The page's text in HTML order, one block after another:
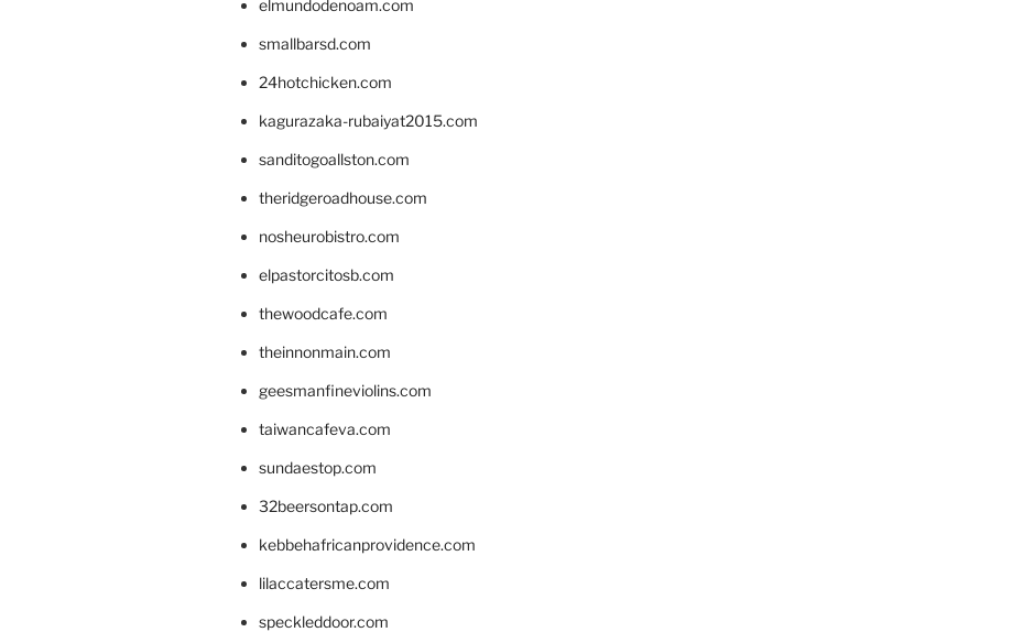
elmundodenoam.com
smallbarsd.com
24hotchicken.com
kagurazaka-rubaiyat2015.com
sanditogoallston.com
theridgeroadhouse.com
nosheurobistro.com
elpastorcitosb.com
thewoodcafe.com
theinnonmain.com
geesmanfineviolins.com
taiwancafeva.com
sundaestop.com
32beersontap.com
kebbehafricanprovidence.com
lilaccatersme.com
speckleddoor.com